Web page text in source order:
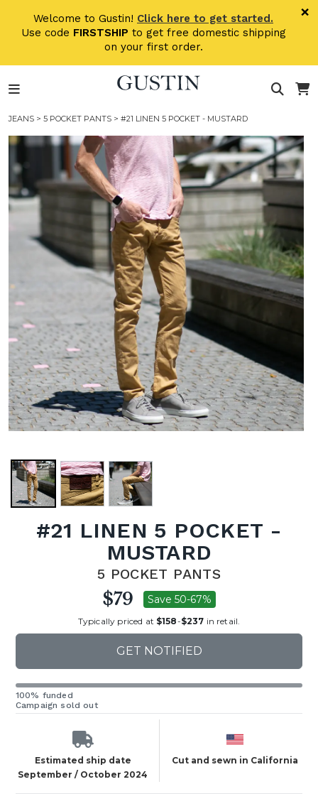
Welcome to Gustin! Click here to get started.
Use code FIRSTSHIP to get free domestic shipping
on your first order.
×
JEANS > 5 POCKET PANTS > #21 LINEN 5 POCKET - MUSTARD
#21 LINEN 5 POCKET -
MUSTARD
5 POCKET PANTS
$79 Save 50-67%
Typically priced at $158-$237 in retail.
GET NOTIFIED
100% funded
Campaign sold out
Estimated ship date
September / October 2024
Cut and sewn in California